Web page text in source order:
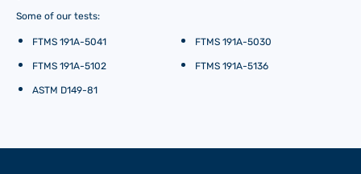
Some of our tests:
FTMS 191A-5041 FTMS 191A-5030
FTMS 191A-5102 FTMS 191A-5136
ASTM D149-81